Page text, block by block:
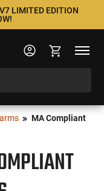
LIMITED EDITION
MA Compliant